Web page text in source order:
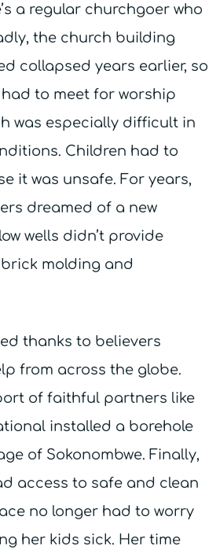
a regular churchgoer who
the church building
collapsed years earlier, so
to meet for worship
was especially difficult in
Children had to
it was unsafe. For years,
dreamed of a new
wells didn’t provide
molding and
thanks to believers
from across the globe.
of faithful partners like
installed a borehole
of Sokonombwe. Finally,
access to safe and clean
no longer had to worry
her kids sick. Her time